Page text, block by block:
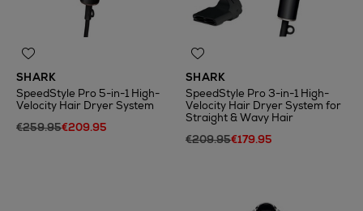
SHARK
SpeedStyle Pro 5-in-1 High-
Velocity Hair Dryer System
€259.95€209.95
SHARK
SpeedStyle Pro 3-in-1 High-
Velocity Hair Dryer System for
Straight & Wavy Hair
€209.95€179.95